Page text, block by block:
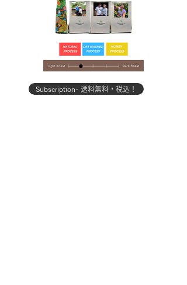
Subscription- 送料無料・税込！